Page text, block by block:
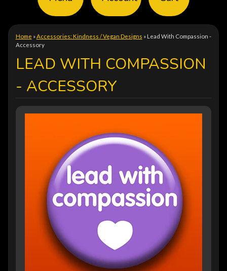
Home » Accessories: Kindness / Vegan Designs »Lead With Compassion -
Accessory
LEAD WITH COMPASSION
- ACCESSORY